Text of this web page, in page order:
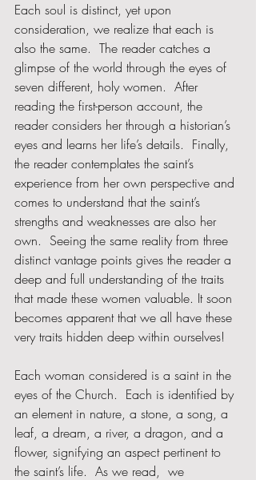
Each soul is distinct, yet upon
consideration, we realize that each is
also the same.  The reader catches a
glimpse of the world through the eyes of
seven different, holy women.  After
reading the first-person account, the
reader considers her through a historian’s
eyes and learns her life’s details.  Finally,
the reader contemplates the saint’s
experience from her own perspective and
comes to understand that the saint’s
strengths and weaknesses are also her
own.  Seeing the same reality from three
distinct vantage points gives the reader a
deep and full understanding of the traits
that made these women valuable. It soon
becomes apparent that we all have these
very traits hidden deep within ourselves!
Each woman considered is a saint in the
eyes of the Church.  Each is identified by
an element in nature, a stone, a song, a
leaf, a dream, a river, a dragon, and a
flower, signifying an aspect pertinent to
the saint’s life.  As we read,  we